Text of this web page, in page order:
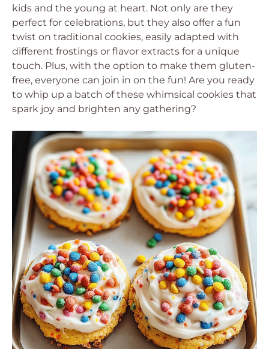
kids and the young at heart. Not only are they
perfect for celebrations, but they also offer a fun
twist on traditional cookies, easily adapted with
different frostings or flavor extracts for a unique
touch. Plus, with the option to make them gluten-
free, everyone can join in on the fun! Are you ready
to whip up a batch of these whimsical cookies that
spark joy and brighten any gathering?